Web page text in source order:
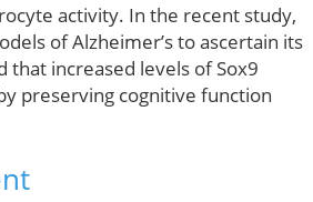
activity. In the recent study,
of Alzheimer’s to ascertain its
increased levels of Sox9
preserving cognitive function